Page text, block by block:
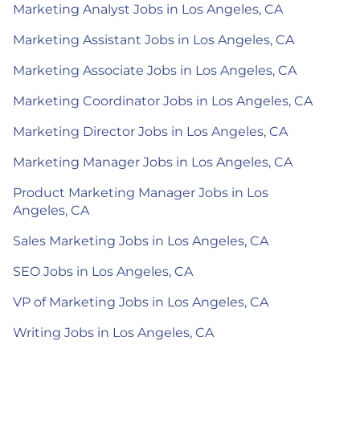
Marketing Analyst Jobs in Los Angeles, CA
Marketing Assistant Jobs in Los Angeles, CA
Marketing Associate Jobs in Los Angeles, CA
Marketing Coordinator Jobs in Los Angeles, CA
Marketing Director Jobs in Los Angeles, CA
Marketing Manager Jobs in Los Angeles, CA
Product Marketing Manager Jobs in Los
Angeles, CA
Sales Marketing Jobs in Los Angeles, CA
SEO Jobs in Los Angeles, CA
VP of Marketing Jobs in Los Angeles, CA
Writing Jobs in Los Angeles, CA